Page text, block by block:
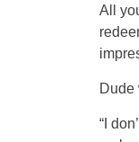
All
Dude
“I